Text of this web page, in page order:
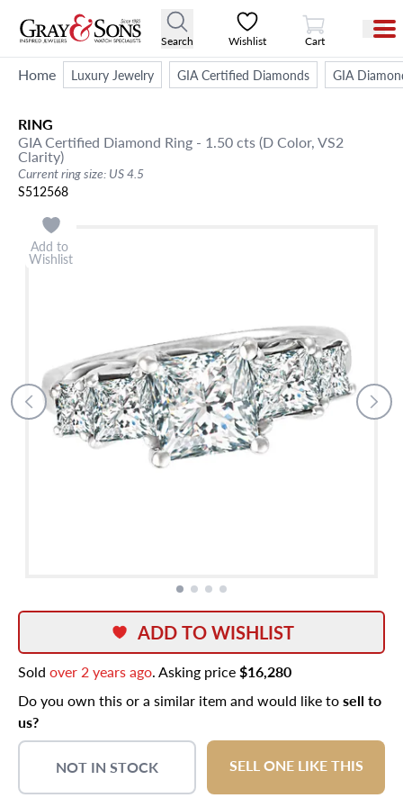
Search Wishlist
View Cart
Cart
Home Luxury Jewelry GIA Certified Diamonds GIA
RING
GIA Certified Diamond Ring - 1.50 cts (D Color, VS2
Clarity)
Current ring size: US 4.5
S512568
Add to
Wishlist
ADD TO WISHLIST
Sold over 2 years ago. Asking price$16,280
Do you own this or a similar item and would like tosell to
us?
NOT IN STOCK SELL ONE LIKE THIS